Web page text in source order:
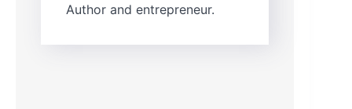
Author and entrepreneur.